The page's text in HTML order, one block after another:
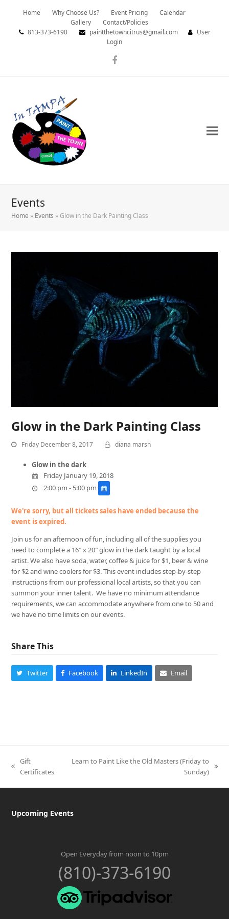
Home Why Choose Us? Event Pricing
Calendar
Gallery
Contact/Policies
813-373-6190
paintthetowncitrus@gmail.com
User
Login
Facebook
Events
Home » Events » Glow in the Dark Painting Class
Glow in the Dark Painting Class
Friday December 8, 2017 diana marsh
Glow in the dark
Friday January 19, 2018
2:00 pm - 5:00 pm
We're sorry, but all tickets sales have ended because the
event is expired.
Join us for an afternoon of fun, including all of the supplies you
need to complete a 16″ x 20″ glow in the dark taught by a local
artist. We also have soda, water, coffee & juice for $1, beer & wine
for $2 and wine coolers for $3. This event includes step-by-step
instructions from our professional local artists, so that you can
summon your inner talent. We have no minimum attendance
requirements, we can accommodate anywhere from one to 50 and
we have no time limits on our events.
Share This
Twitter Facebook LinkedIn Email
previous
Gift
Certificates
Learn to Paint Like the Old Masters (Friday to
Sunday)
Upcoming Events
Open Everyday from noon to 10pm
(810)-373-6190